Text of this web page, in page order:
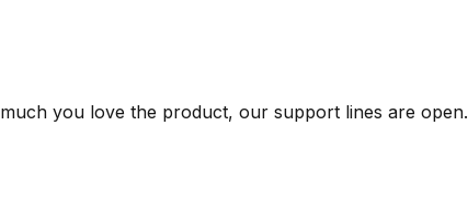
you love the product, our support lines are open.